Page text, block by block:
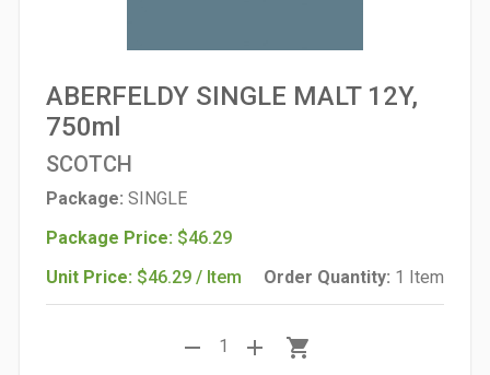
ABERFELDY SINGLE MALT 12Y,
750ml
SCOTCH
Package: SINGLE
Package Price: $46.29
Unit Price: $46.29 / Item Order Quantity: 1 Item
remove 1 add
shopping_cart